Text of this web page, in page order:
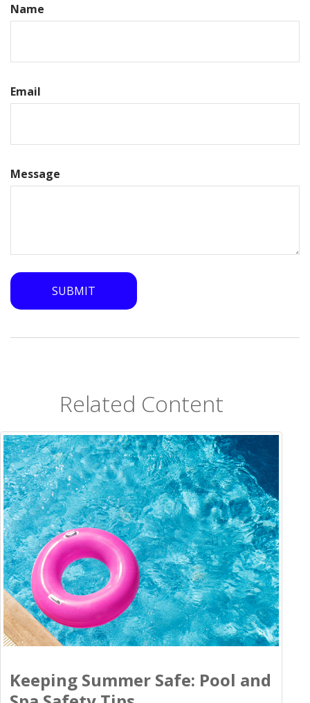
Name
Email
Message
Related Content
Keeping Summer Safe: Pool and